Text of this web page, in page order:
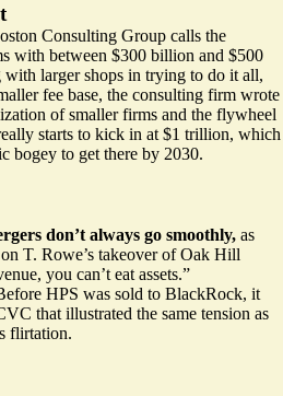
Consulting Group calls the
with between $300 billion and $500
with larger shops in trying to do it all,
fee base, the consulting firm wrote
of smaller firms and the flywheel
starts to kick in at $1 trillion, which
bogey to get there by 2030.
don’t always go smoothly, as
on T. Rowe’s takeover of Oak Hill
you can’t eat assets.”
HPS was sold to BlackRock, it
that illustrated the same tension as
flirtation.